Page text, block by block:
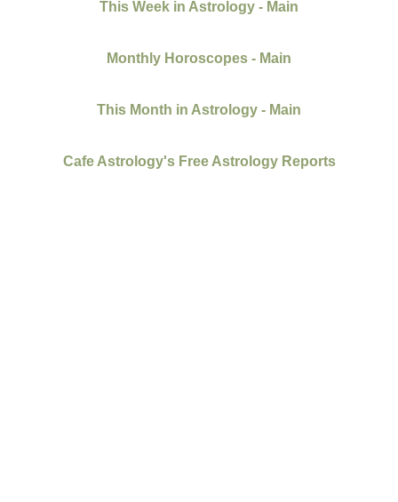
This Week in Astrology - Main
Monthly Horoscopes - Main
This Month in Astrology - Main
Cafe Astrology's Free Astrology Reports